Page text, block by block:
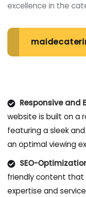
excellence in the
Responsive and
website is built on a
featuring a sleek
an optimal viewing
SEO-
friendly content that
expertise and